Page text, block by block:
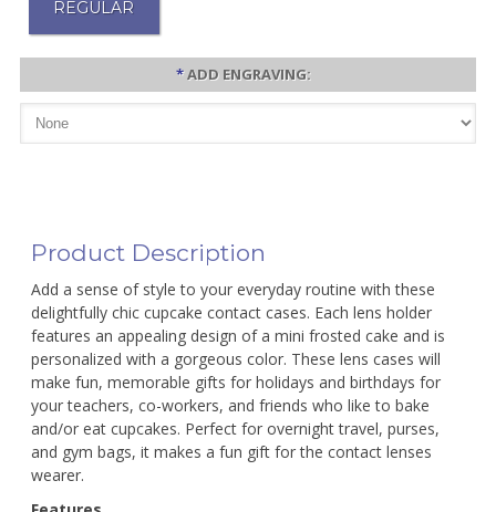
REGULAR
*ADD ENGRAVING:
Product Description
Add a sense of style to your everyday routine with these
delightfully chic cupcake contact cases. Each lens holder
features an appealing design of a mini frosted cake and is
personalized with a gorgeous color. These lens cases will
make fun, memorable gifts for holidays and birthdays for
your teachers, co-workers, and friends who like to bake
and/or eat cupcakes. Perfect for overnight travel, purses,
and gym bags, it makes a fun gift for the contact lenses
wearer.